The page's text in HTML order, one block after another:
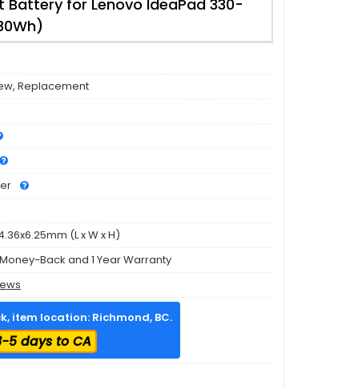
Battery for Lenovo IdeaPad 330-
Replacement
(L x W x H)
Back and 1 Year Warranty
item location: Richmond, BC.
5 days to CA